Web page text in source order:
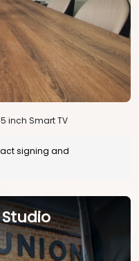
inch Smart TV
signing and